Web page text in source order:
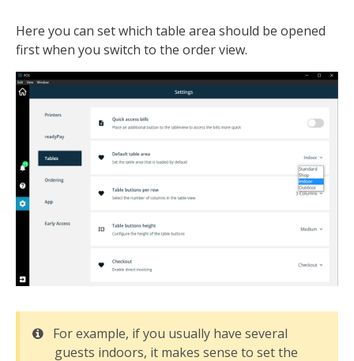
Here you can set which table area should be opened
first when you switch to the order view.
For example, if you usually have several
guests indoors, it makes sense to set the